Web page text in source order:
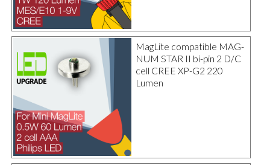
MagLite compatible MAG-
NUM STAR II bi-pin 2 D/C
cell CREE XP-G2 220
Lumen